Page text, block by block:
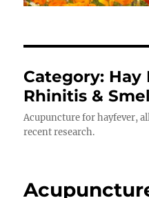
Category: Hay
Rhinitis &
Acupuncture for hayfever,
recent research.